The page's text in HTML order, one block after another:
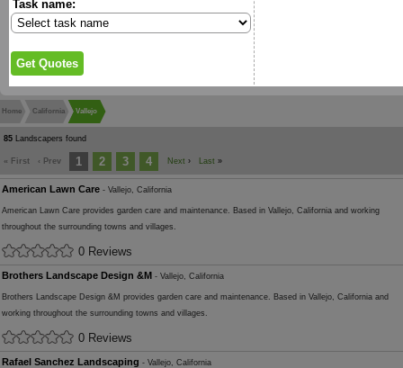
Task name:
Home California Vallejo
85 Landscapers found
« First ‹ Prev 1 2 3 4 Next › Last »
American Lawn Care - Vallejo, California
American Lawn Care provides garden care and maintenance. Based in Vallejo, California and working
throughout the surrounding towns and villages.
0 Reviews
Brothers Landscape Design &M - Vallejo, California
Brothers Landscape Design &M provides garden care and maintenance. Based in Vallejo, California and
working throughout the surrounding towns and villages.
0 Reviews
Rafael Sanchez Landscaping - Vallejo, California